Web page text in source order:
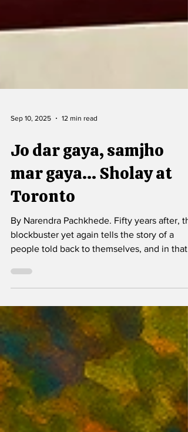
Sep 10, 2025 12 min read
Jo dar gaya, samjho
mar gaya... Sholay at
Toronto
By Narendra Pachkhede. Fifty years after,
blockbuster yet again tells the story of a
not be destiny, and solidarity remains
possible.